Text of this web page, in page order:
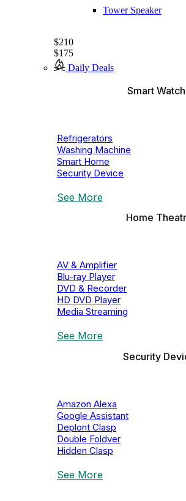
Tower Speaker
$210
$175
Daily Deals
Smart
Refrigerators
Washing Machine
Smart Home
Security Device
See More
Home
AV & Amplifier
Blu-ray Player
DVD & Recorder
HD DVD Player
Media Streaming
See More
Security
Amazon Alexa
Google Assistant
Deplont Clasp
Double Foldver
Hidden Clasp
See More